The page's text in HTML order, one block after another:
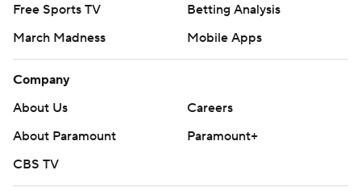
Free Sports TV
Betting Analysis
March Madness
Mobile Apps
Company
About Us
Careers
About Paramount
Paramount+
CBS TV